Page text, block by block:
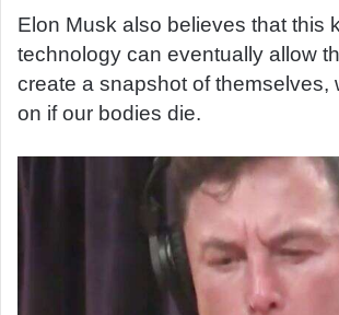
Elon Musk also believes that this
technology can eventually allow
create a snapshot of themselves,
on if our bodies die.